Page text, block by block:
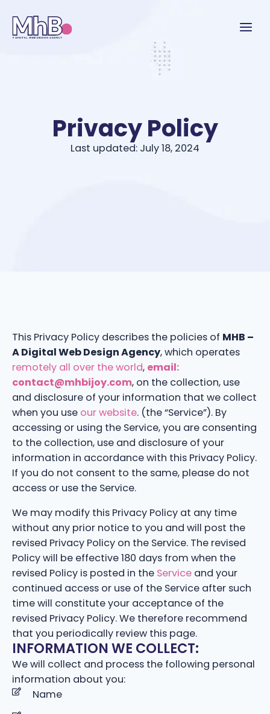
Privacy Policy
Last updated: July 18, 2024
This Privacy Policy describes the policies of MHB –
A Digital Web Design Agency, which operates
remotely all over the world, email:
contact@mhbijoy.com, on the collection, use
and disclosure of your information that we collect
when you use our website. (the “Service”). By
accessing or using the Service, you are consenting
to the collection, use and disclosure of your
information in accordance with this Privacy Policy.
If you do not consent to the same, please do not
access or use the Service.
We may modify this Privacy Policy at any time
without any prior notice to you and will post the
revised Privacy Policy on the Service. The revised
Policy will be effective 180 days from when the
revised Policy is posted in the Service and your
continued access or use of the Service after such
time will constitute your acceptance of the
revised Privacy Policy. We therefore recommend
that you periodically review this page.
INFORMATION WE COLLECT:
We will collect and process the following personal
information about you:
Name